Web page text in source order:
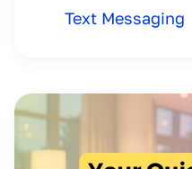
Text Messaging